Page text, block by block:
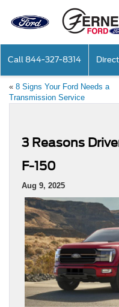
Call 844-327-8314
« 8 Signs Your Ford Needs a
Transmission Service
3 Reasons
F-150
Aug 9, 2025